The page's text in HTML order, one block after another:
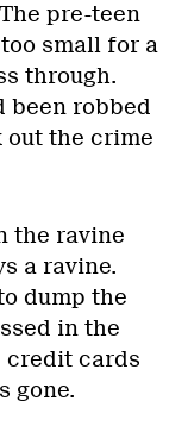
pre-teen
small for a
through.
been robbed
out the crime
the ravine
a ravine.
dump the
in the
credit cards
gone.